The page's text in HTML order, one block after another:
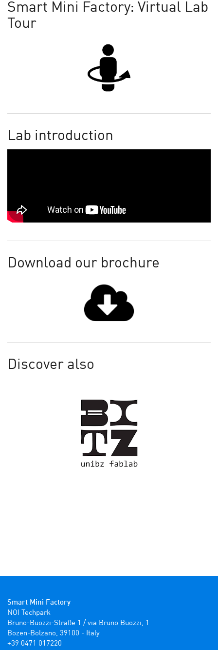
Smart Mini Factory: Virtual Lab
Tour
Lab introduction
Download our brochure
Discover also
Smart Mini Factory
NOI Techpark
Bruno-Buozzi-Straße 1 / via Bruno Buozzi, 1
Bozen-Bolzano, 39100 - Italy
+39 0471 017220